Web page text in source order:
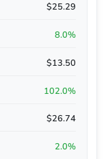
$25.29
8.0%
$13.50
102.0%
$26.74
2.0%